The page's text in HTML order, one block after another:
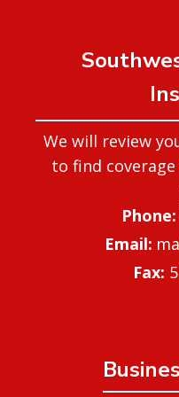
We will review
to find
Fax: